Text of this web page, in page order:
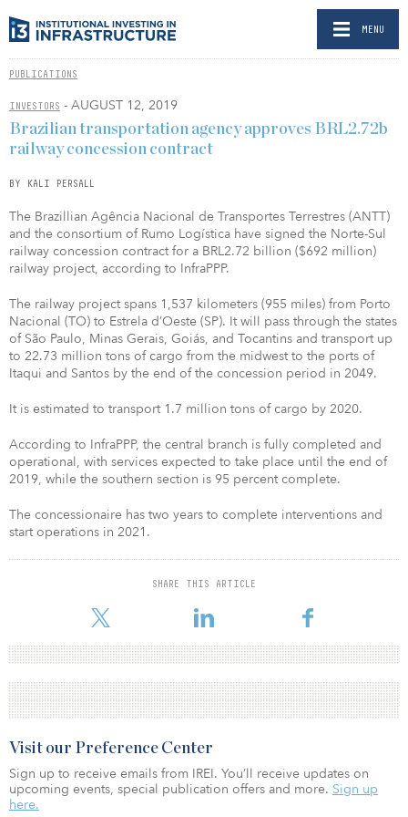
MENU
PUBLICATIONS
INVESTORS - AUGUST 12, 2019
Brazilian transportation agency approves BRL2.72b
railway concession contract
BY KALI PERSALL
The Brazillian Agência Nacional de Transportes Terrestres (ANTT)
and the consortium of Rumo Logística have signed the Norte-Sul
railway concession contract for a BRL2.72 billion ($692 million)
railway project, according to InfraPPP.
The railway project spans 1,537 kilometers (955 miles) from Porto
Nacional (TO) to Estrela d’Oeste (SP). It will pass through the states
of São Paulo, Minas Gerais, Goiás, and Tocantins and transport up
to 22.73 million tons of cargo from the midwest to the ports of
Itaqui and Santos by the end of the concession period in 2049.
It is estimated to transport 1.7 million tons of cargo by 2020.
According to InfraPPP, the central branch is fully completed and
operational, with services expected to take place until the end of
2019, while the southern section is 95 percent complete.
The concessionaire has two years to complete interventions and
start operations in 2021.
SHARE THIS ARTICLE
Visit our Preference Center
Sign up to receive emails from IREI. You’ll receive updates on
upcoming events, special publication offers and more. Sign up
here.